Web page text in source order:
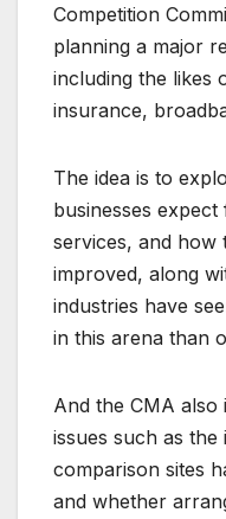
Competition
planning a major
including the likes
insurance,
The idea is to
businesses
services, and how
improved, along
industries have
in this arena than
And the CMA
issues such as
comparison sites
and whether